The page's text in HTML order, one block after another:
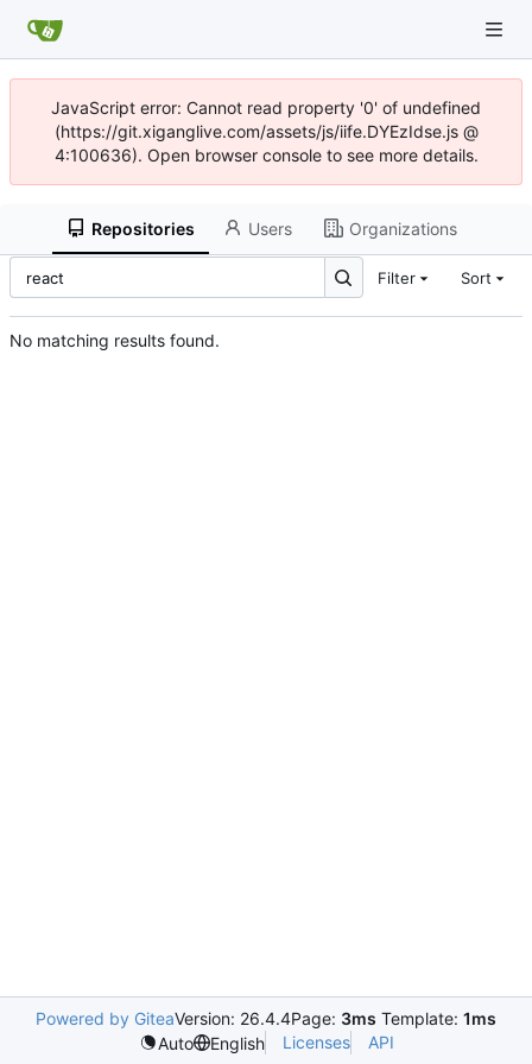
JavaScript error: Cannot read property '0' of undefined
(https://git.xiganglive.com/assets/js/iife.DYEzIdse.js @
4:100636). Open browser console to see more details.
Repositories Users Organizations
Filter Sort
No matching results found.
Powered by GiteaVersion: 26.4.4Page: 3ms Template: 1ms
Auto
English Licenses API